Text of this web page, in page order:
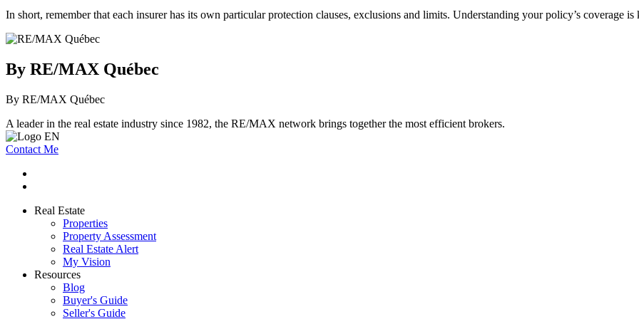
In short, remember that each insurer has its own particular protection clauses, exclusions and limits. Understanding your policy’s coverage is
By RE/MAX Québec
By RE/MAX Québec
A leader in the real estate industry since 1982, the RE/MAX network brings together the most efficient brokers.
Contact Me
Real Estate
Properties
Property Assessment
Real Estate Alert
My Vision
Resources
Blog
Buyer's Guide
Seller's Guide